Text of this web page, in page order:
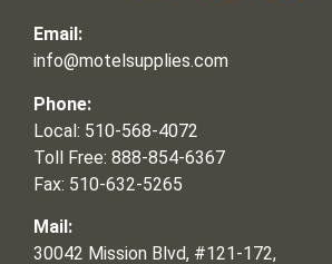
Email:
info@motelsupplies.com
Phone:
Local: 510-568-4072
Toll Free: 888-854-6367
Fax: 510-632-5265
Mail:
30042 Mission Blvd, #121-172,